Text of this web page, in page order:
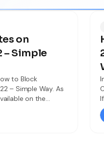
on
– Simple
to Block
– Simple Way. As
on the
is a collection of
is recognized